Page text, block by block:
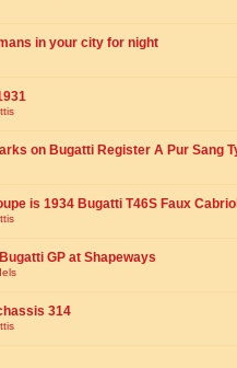
in your city for night
on Bugatti Register A Pur Sang
is 1934 Bugatti T46S Faux
GP at Shapeways
314